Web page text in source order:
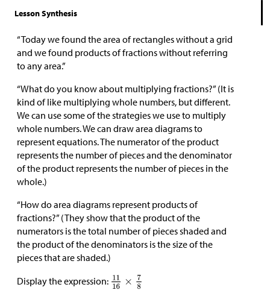
Lesson Synthesis
“Today we found the area of rectangles without a grid
and we found products of fractions without referring
to any area.”
“What do you know about multiplying fractions?” (It is
kind of like multiplying whole numbers, but different.
We can use some of the strategies we use to multiply
whole numbers. We can draw area diagrams to
represent equations. The numerator of the product
represents the number of pieces and the denominator
of the product represents the number of pieces in the
whole.)
“How do area diagrams represent products of
fractions?” (They show that the product of the
numerators is the total number of pieces shaded and
the product of the denominators is the size of the
pieces that are shaded.)
Display the expression: